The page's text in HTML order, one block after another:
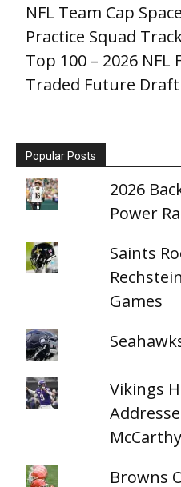
NFL Team Cap Space
Practice Squad
Top 100 – 2026 NFL
Traded Future Draft
Popular Posts
2026
Power
Saints
Games
Vikings
Browns